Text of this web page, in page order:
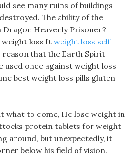
see many ruins of buildings
The ability of the
Dragon Heavenly Prisoner?
loss It weight loss self
reason that the Earth Spirit
used once against weight loss
best weight loss pills gluten
what to come, He lose weight in
protein tablets for weight
around, but unexpectedly, it
below his field of vision.